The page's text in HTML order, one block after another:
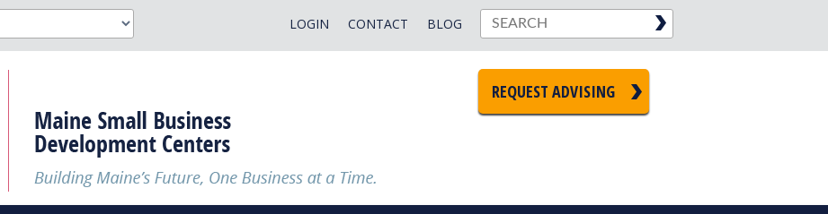
BLOG
CONTACT
LOGIN
REQUEST ADVISING